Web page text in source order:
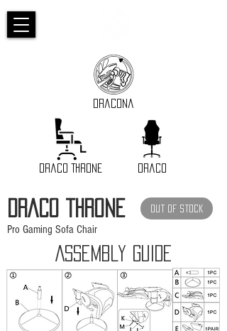
Dracona
Draco
Draco Throne
DRACO THRONE Out of Stock
Pro Gaming Sofa Chair
Assembly GUIDE